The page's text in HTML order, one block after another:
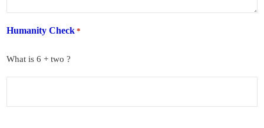
Humanity Check *
What is 6 + two ?